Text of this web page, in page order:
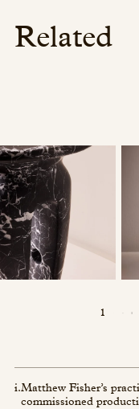
Related
1
i.Matthew Fisher’s
commissioned